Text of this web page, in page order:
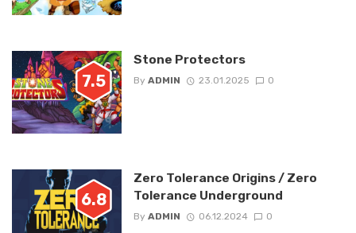
7.5
Stone Protectors
By ADMIN 23.01.2025 0
6.8
Zero Tolerance Origins / Zero
Tolerance Underground
By ADMIN 06.12.2024 0